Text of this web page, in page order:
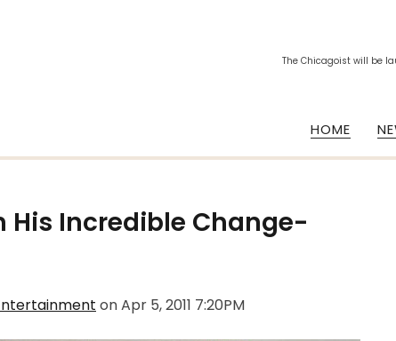
The Chicagoist will be
HOME
His Incredible Change-
onApr 5, 2011 7:20PM